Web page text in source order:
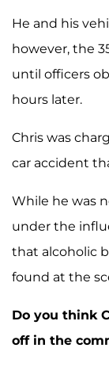
He and his
however, the
until officers
hours later.
Chris was
car accident
While he was
under the
that alcoholic
found at the
Do you think
off in the